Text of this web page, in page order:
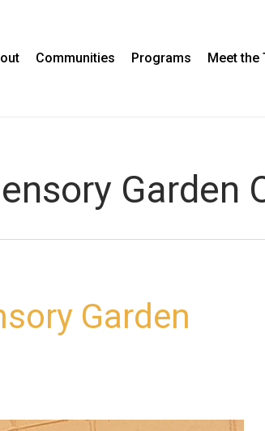
Communities Programs Meet the
Garden
Garden